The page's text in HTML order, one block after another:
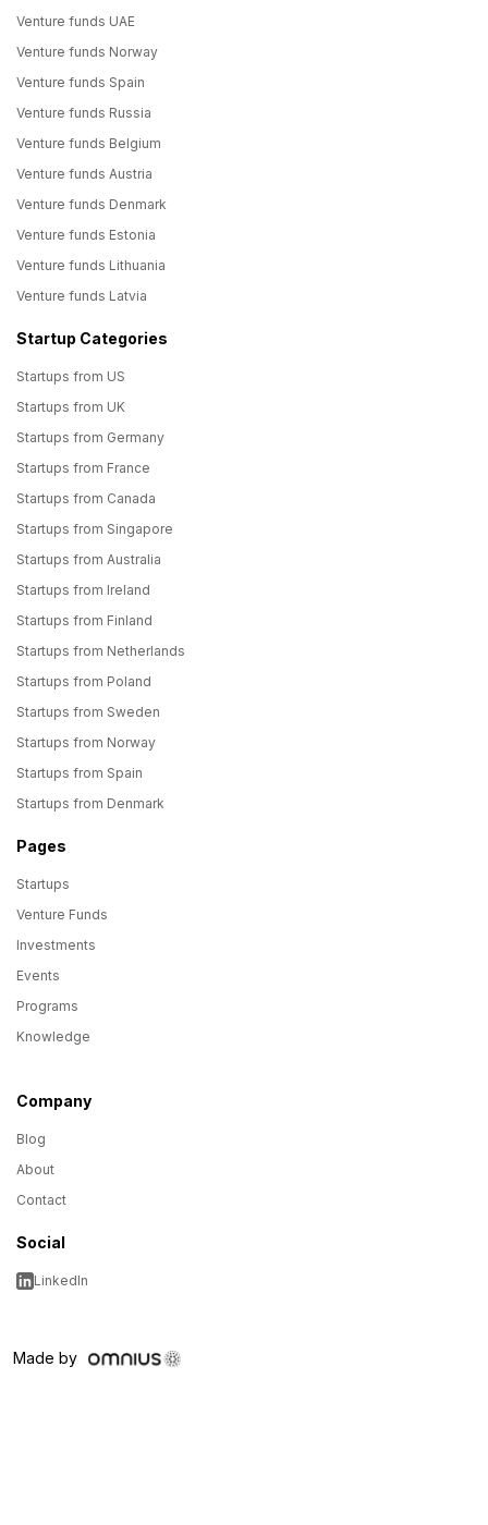
Venture funds UAE
Venture funds Norway
Venture funds Spain
Venture funds Russia
Venture funds Belgium
Venture funds Austria
Venture funds Denmark
Venture funds Estonia
Venture funds Lithuania
Venture funds Latvia
Startup Categories
Startups from US
Startups from UK
Startups from Germany
Startups from France
Startups from Canada
Startups from Singapore
Startups from Australia
Startups from Ireland
Startups from Finland
Startups from Netherlands
Startups from Poland
Startups from Sweden
Startups from Norway
Startups from Spain
Startups from Denmark
Pages
Startups
Venture Funds
Investments
Events
Programs
Knowledge
Company
Blog
About
Contact
Social
LinkedIn
Made by